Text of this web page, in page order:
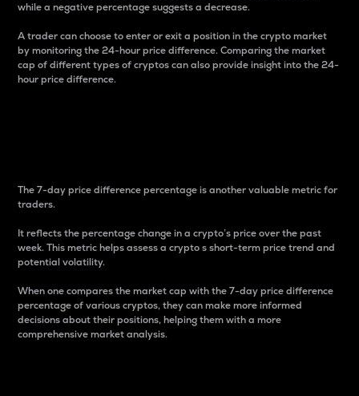
while a negative percentage suggests a decrease.
A trader can choose to enter or exit a position in the crypto market
by monitoring the 24-hour price difference. Comparing the market
cap of different types of cryptos can also provide insight into the 24-
hour price difference.
The 7-day price difference percentage is another valuable metric for
traders.
It reflects the percentage change in a crypto’s price over the past
week. This metric helps assess a crypto s short-term price trend and
potential volatility.
When one compares the market cap with the 7-day price difference
percentage of various cryptos, they can make more informed
decisions about their positions, helping them with a more
comprehensive market analysis.